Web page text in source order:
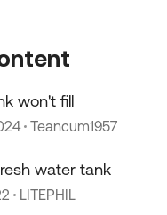
won't fill
Teancum1957
water tank
LITEPHIL